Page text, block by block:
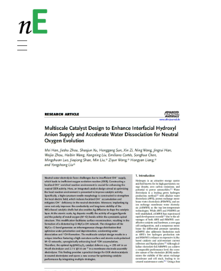
NanoEnergy
Nanomaterials for Energy